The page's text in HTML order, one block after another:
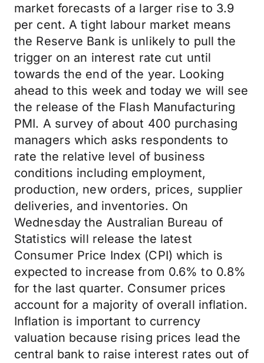
market forecasts of a larger rise to 3.9
per cent. A tight labour market means
the Reserve Bank is unlikely to pull the
trigger on an interest rate cut until
towards the end of the year. Looking
ahead to this week and today we will see
the release of the Flash Manufacturing
PMI. A survey of about 400 purchasing
managers which asks respondents to
rate the relative level of business
conditions including employment,
production, new orders, prices, supplier
deliveries, and inventories. On
Wednesday the Australian Bureau of
Statistics will release the latest
Consumer Price Index (CPI) which is
expected to increase from 0.6% to 0.8%
for the last quarter. Consumer prices
account for a majority of overall inflation.
Inflation is important to currency
valuation because rising prices lead the
central bank to raise interest rates out of